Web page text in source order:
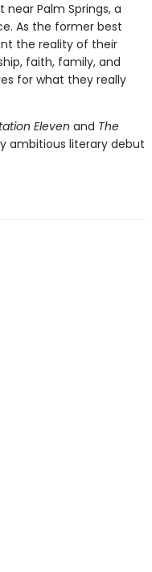
Palm Springs, a
As the former best
the reality of their
faith, family, and
for what they really
Eleven and The
ambitious literary debut